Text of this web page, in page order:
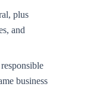
plus
and
business